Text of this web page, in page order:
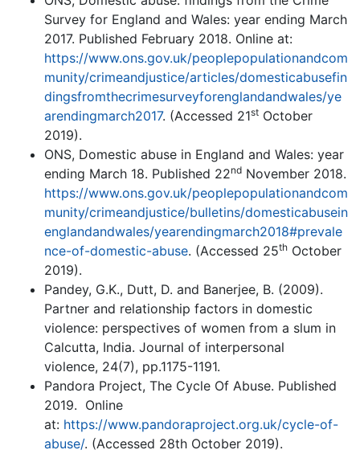
Survey for England and Wales: year ending March
2017. Published February 2018. Online at:
https://www.ons.gov.uk/peoplepopulationandcom
munity/crimeandjustice/articles/domesticabusefin
dingsfromthecrimesurveyforenglandandwales/ye
arendingmarch2017. (Accessed 21st October
2019).
ONS, Domestic abuse in England and Wales: year
ending March 18. Published 22nd November 2018.
https://www.ons.gov.uk/peoplepopulationandcom
munity/crimeandjustice/bulletins/domesticabusein
englandandwales/yearendingmarch2018#prevale
nce-of-domestic-abuse. (Accessed 25th October
2019).
Pandey, G.K., Dutt, D. and Banerjee, B. (2009).
Partner and relationship factors in domestic
violence: perspectives of women from a slum in
Calcutta, India. Journal of interpersonal
violence, 24(7), pp.1175-1191.
Pandora Project, The Cycle Of Abuse. Published
2019. Online
at: https://www.pandoraproject.org.uk/cycle-of-
abuse/. (Accessed 28th October 2019).